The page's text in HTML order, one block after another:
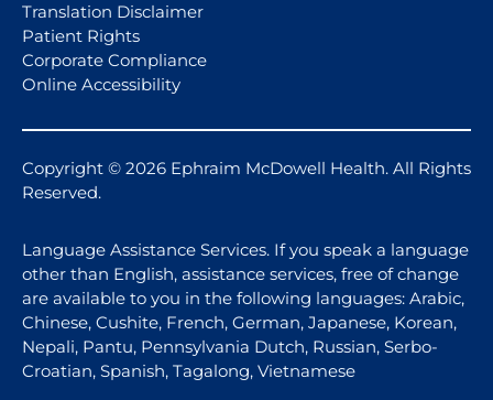
Translation Disclaimer
Patient Rights
Corporate Compliance
Online Accessibility
Copyright © 2026 Ephraim McDowell Health. All Rights
Reserved.
Language Assistance Services. If you speak a language
other than English, assistance services, free of change
are available to you in the following languages: Arabic,
Chinese, Cushite, French, German, Japanese, Korean,
Nepali, Pantu, Pennsylvania Dutch, Russian, Serbo-
Croatian, Spanish, Tagalong, Vietnamese